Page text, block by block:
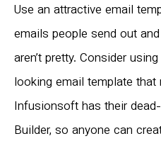
Use an attractive email
emails people send out
aren’t pretty. Consider
looking email template that
Infusionsoft has their
Builder, so anyone can